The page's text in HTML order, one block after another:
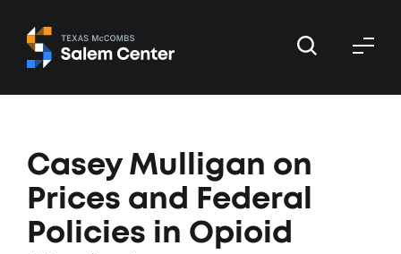
primary
main
Casey Mulligan on
Prices and Federal
Policies in Opioid